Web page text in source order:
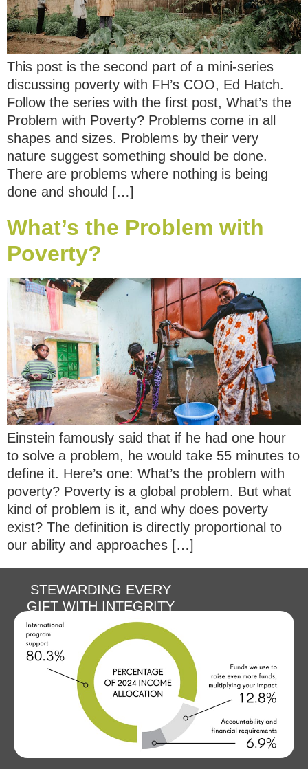
This post is the second part of a mini-series
discussing poverty with FH’s COO, Ed Hatch.
Follow the series with the first post, What’s the
Problem with Poverty? Problems come in all
shapes and sizes. Problems by their very
nature suggest something should be done.
There are problems where nothing is being
done and should […]
What’s the Problem with
Poverty?
Einstein famously said that if he had one hour
to solve a problem, he would take 55 minutes to
define it. Here’s one: What’s the problem with
poverty? Poverty is a global problem. But what
kind of problem is it, and why does poverty
exist? The definition is directly proportional to
our ability and approaches […]
STEWARDING EVERY
GIFT WITH INTEGRITY